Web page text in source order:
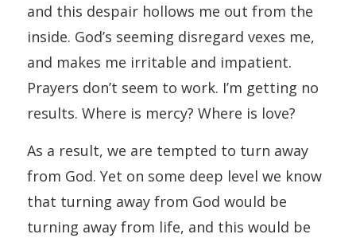
and this despair hollows me out from the
inside. God’s seeming disregard vexes me,
and makes me irritable and impatient.
Prayers don’t seem to work. I’m getting no
results. Where is mercy? Where is love?
As a result, we are tempted to turn away
from God. Yet on some deep level we know
that turning away from God would be
turning away from life, and this would be